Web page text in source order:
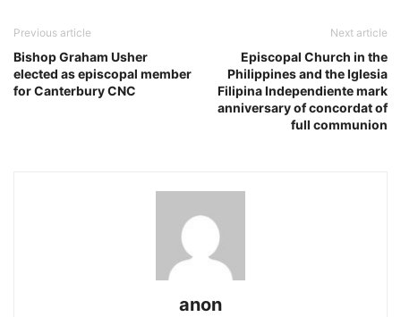
Previous article
Bishop Graham Usher
elected as episcopal member
for Canterbury CNC
Next article
Episcopal Church in the
Philippines and the Iglesia
Filipina Independiente mark
anniversary of concordat of
full communion
anon